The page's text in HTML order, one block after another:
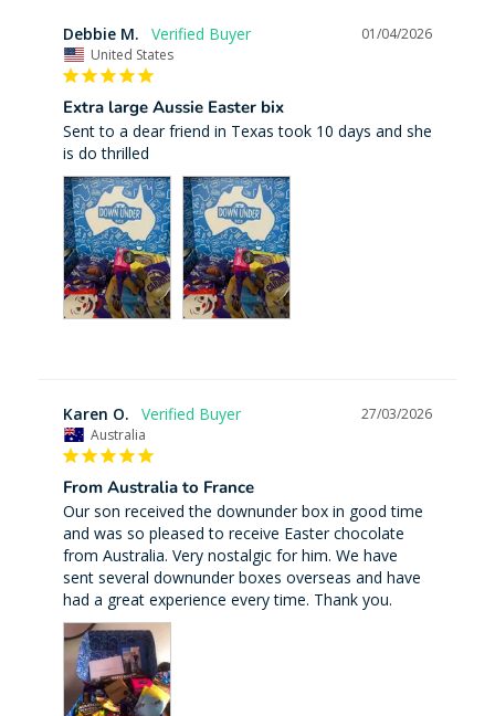
01/04/2026
Debbie M.
United States
Extra large Aussie Easter bix
Sent to a dear friend in Texas took 10 days and she
is do thrilled
27/03/2026
Karen O.
Australia
From Australia to France
Our son received the downunder box in good time
and was so pleased to receive Easter chocolate
from Australia. Very nostalgic for him. We have
sent several downunder boxes overseas and have
had a great experience every time. Thank you.